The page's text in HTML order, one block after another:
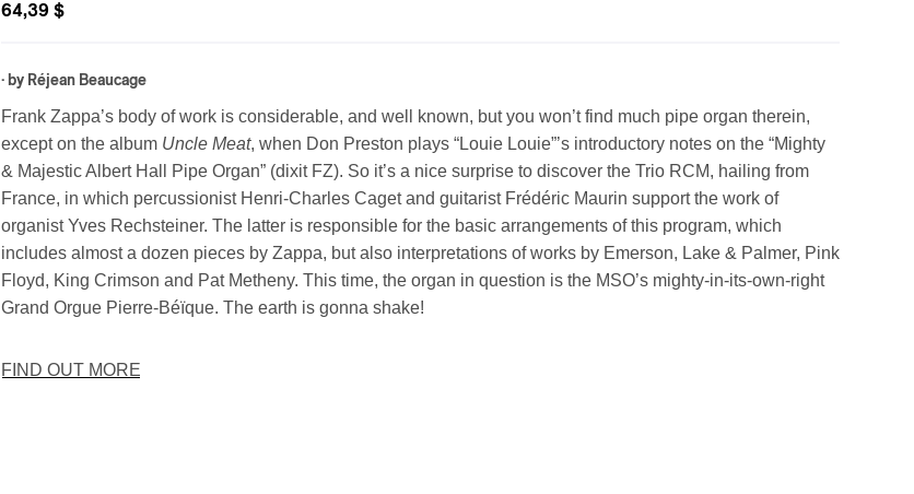
64,39 $
· by Réjean Beaucage
Frank Zappa’s body of work is considerable, and well known, but you won’t find much pipe organ therein,
except on the album Uncle Meat, when Don Preston plays “Louie Louie”’s introductory notes on the “Mighty
& Majestic Albert Hall Pipe Organ” (dixit FZ). So it’s a nice surprise to discover the Trio RCM, hailing from
France, in which percussionist Henri-Charles Caget and guitarist Frédéric Maurin support the work of
organist Yves Rechsteiner. The latter is responsible for the basic arrangements of this program, which
includes almost a dozen pieces by Zappa, but also interpretations of works by Emerson, Lake & Palmer, Pink
Floyd, King Crimson and Pat Metheny. This time, the organ in question is the MSO’s mighty-in-its-own-right
Grand Orgue Pierre-Béïque. The earth is gonna shake!
FIND OUT MORE